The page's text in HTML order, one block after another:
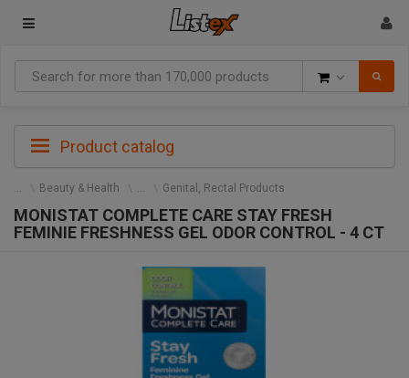
Product catalog
Beauty & Health Genital, Rectal Products
MONISTAT COMPLETE CARE STAY FRESH
FEMINIE FRESHNESS GEL ODOR CONTROL - 4 CT